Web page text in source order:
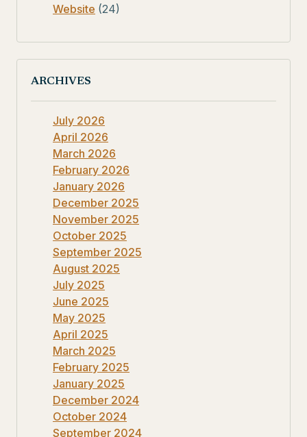
Website (24)
ARCHIVES
July 2026
April 2026
March 2026
February 2026
January 2026
December 2025
November 2025
October 2025
September 2025
August 2025
July 2025
June 2025
May 2025
April 2025
March 2025
February 2025
January 2025
December 2024
October 2024
September 2024